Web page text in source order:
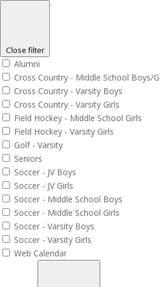
Close filter
Alumni
Cross Country - Middle School Boys/
Cross Country - Varsity Boys
Cross Country - Varsity Girls
Field Hockey - Middle School Girls
Field Hockey - Varsity Girls
Golf - Varsity
Seniors
Soccer - JV Boys
Soccer - JV Girls
Soccer - Middle School Boys
Soccer - Middle School Girls
Soccer - Varsity Boys
Soccer - Varsity Girls
Web Calendar